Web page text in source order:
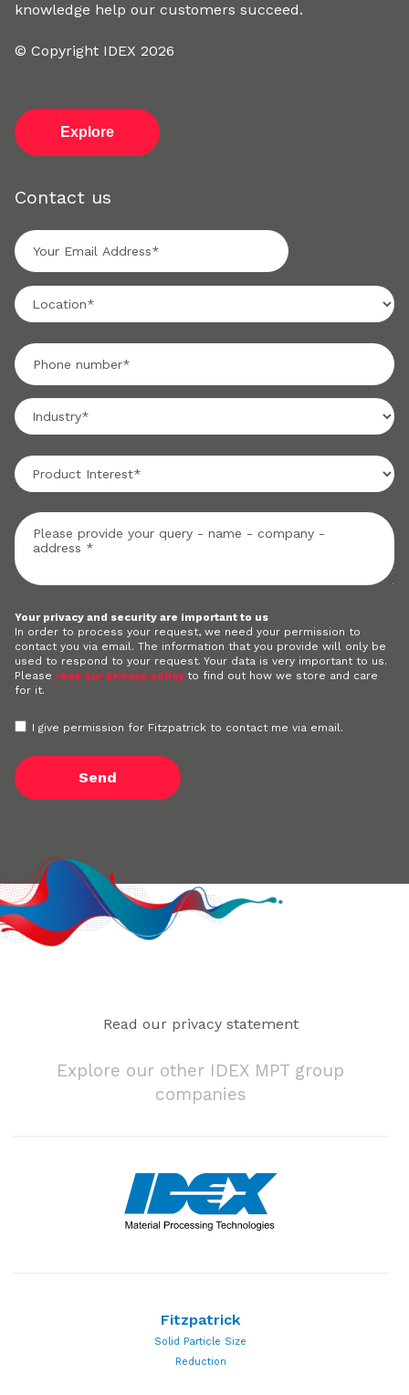
knowledge help our customers succeed.
© Copyright IDEX 2026
Explore
Contact us
Your privacy and security are important to us
In order to process your request, we need your permission to
contact you via email. The information that you provide will only be
used to respond to your request. Your data is very important to us.
Please read our privacy policy to find out how we store and care
for it.
I give permission for Fitzpatrick to contact me via email.
Read our privacy statement
Explore our other IDEX MPT group
companies
Fitzpatrick
Solid Particle Size
Reduction